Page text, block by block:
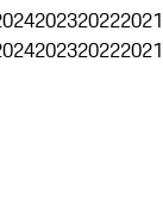
202320222021
202320222021